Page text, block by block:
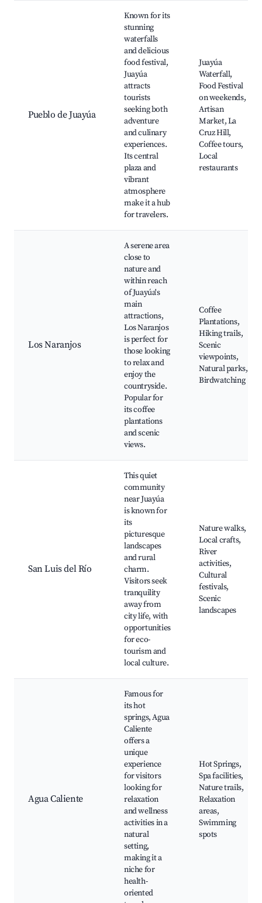
Pueblo de Juayúa
Known for its
stunning
waterfalls
and delicious
food festival,
Juayúa
attracts
tourists
seeking both
adventure
and culinary
experiences.
Its central
plaza and
vibrant
atmosphere
make it a hub
for travelers.
Juayúa
Waterfall,
Food Festival
on weekends,
Artisan
Market, La
Cruz Hill,
Coffee tours,
Local
restaurants
Los Naranjos
A serene area
close to
nature and
within reach
of Juayúa's
main
attractions,
Los Naranjos
is perfect for
those looking
to relax and
enjoy the
countryside.
Popular for
its coffee
plantations
and scenic
views.
Coffee
Plantations,
Hiking trails,
Scenic
viewpoints,
Natural parks,
Birdwatching
San Luis del Río
This quiet
community
near Juayúa
is known for
its
picturesque
landscapes
and rural
charm.
Visitors seek
tranquility
away from
city life, with
opportunities
for eco-
tourism and
local culture.
Nature walks,
Local crafts,
River
activities,
Cultural
festivals,
Scenic
landscapes
Agua Caliente
Famous for
its hot
springs, Agua
Caliente
offers a
unique
experience
for visitors
looking for
relaxation
and wellness
activities in a
natural
setting,
making it a
niche for
health-
oriented
Hot Springs,
Spa facilities,
Nature trails,
Relaxation
areas,
Swimming
spots